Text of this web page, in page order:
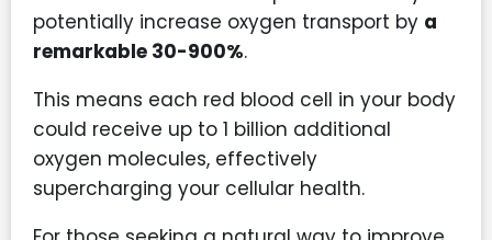
potentially increase oxygen transport by a
remarkable 30-900%.
This means each red blood cell in your body
could receive up to 1 billion additional
oxygen molecules, effectively
supercharging your cellular health.